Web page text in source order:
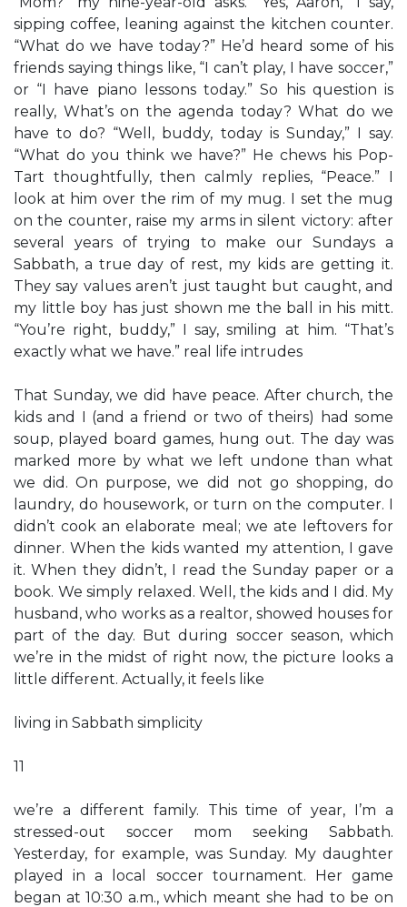
sipping coffee, leaning against the kitchen counter.
“What do we have today?” He’d heard some of his
friends saying things like, “I can’t play, I have soccer,”
or “I have piano lessons today.” So his question is
really, What’s on the agenda today? What do we
have to do? “Well, buddy, today is Sunday,” I say.
“What do you think we have?” He chews his Pop-
Tart thoughtfully, then calmly replies, “Peace.” I
look at him over the rim of my mug. I set the mug
on the counter, raise my arms in silent victory: after
several years of trying to make our Sundays a
Sabbath, a true day of rest, my kids are getting it.
They say values aren’t just taught but caught, and
my little boy has just shown me the ball in his mitt.
“You’re right, buddy,” I say, smiling at him. “That’s
exactly what we have.” real life intrudes
That Sunday, we did have peace. After church, the
kids and I (and a friend or two of theirs) had some
soup, played board games, hung out. The day was
marked more by what we left undone than what
we did. On purpose, we did not go shopping, do
laundry, do housework, or turn on the computer. I
didn’t cook an elaborate meal; we ate leftovers for
dinner. When the kids wanted my attention, I gave
it. When they didn’t, I read the Sunday paper or a
book. We simply relaxed. Well, the kids and I did. My
husband, who works as a realtor, showed houses for
part of the day. But during soccer season, which
we’re in the midst of right now, the picture looks a
little different. Actually, it feels like
living in Sabbath simplicity
11
we’re a different family. This time of year, I’m a
stressed-out soccer mom seeking Sabbath.
Yesterday, for example, was Sunday. My daughter
played in a local soccer tournament. Her game
began at 10:30 a.m., which meant she had to be on